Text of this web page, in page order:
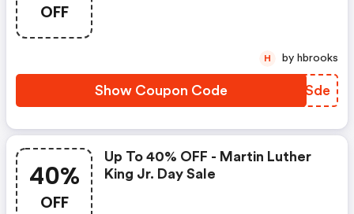
OFF
Show Coupon Code CYDSde
H by hbrooks
40%
OFF
Up To 40% OFF - Martin Luther
King Jr. Day Sale